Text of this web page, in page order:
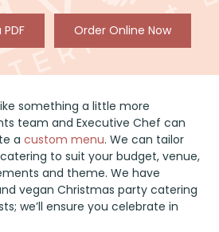
Order Online Now
something a little more
team and Executive Chef can
acustom menu. We can tailor
to suit your budget, venue,
and theme. We have
vegan Christmas party catering
we’ll ensure you celebrate in